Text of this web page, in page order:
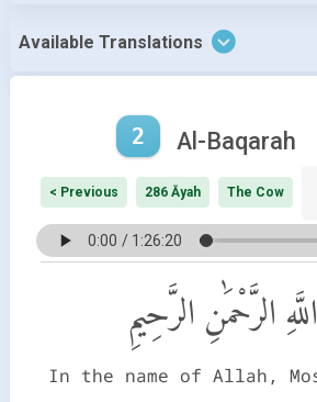
Available Translations
2 Al-Baqarah
< Previous 286 Āyah The Cow
الرَّحْمَٰنِ الرَّحِيمِ
In the name of Allah,